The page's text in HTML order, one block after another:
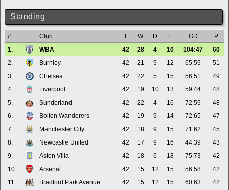
Standing
# Club T W D L GD
P
1.
WBA 42 28 4 10 104:47
60
2.
Burnley 42 21 9 12 65:59
51
3.
Chelsea 42 22 5 15 56:51
49
4.
Liverpool 42 19 10 13 59:44
48
5.
Sunderland 42 22 4 16 72:59
48
6.
Bolton Wanderers 42 19 9 14 72:65
47
7.
Manchester City 42 18 9 15 71:62
45
8.
Newcastle United 42 17 9 16 44:39
43
9.
Aston Villa 42 18 6 18 75:73
42
10.
Arsenal 42 15 12 15 56:58
42
11.
Bradford Park Avenue 42 15 12 15 60:63
42